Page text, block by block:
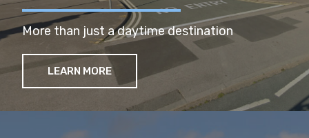
More than just a daytime destination
LEARN MORE